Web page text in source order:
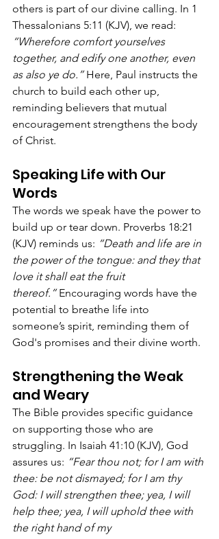
others is part of our divine calling. In 1
Thessalonians 5:11 (KJV), we read:
“Wherefore comfort yourselves
together, and edify one another, even
as also ye do.” Here, Paul instructs the
church to build each other up,
reminding believers that mutual
encouragement strengthens the body
of Christ.
Speaking Life with Our
Words
The words we speak have the power to
build up or tear down. Proverbs 18:21
(KJV) reminds us: “Death and life are in
the power of the tongue: and they that
love it shall eat the fruit
thereof.” Encouraging words have the
potential to breathe life into
someone’s spirit, reminding them of
God's promises and their divine worth.
Strengthening the Weak
and Weary
The Bible provides specific guidance
on supporting those who are
struggling. In Isaiah 41:10 (KJV), God
assures us: “Fear thou not; for I am with
thee: be not dismayed; for I am thy
God: I will strengthen thee; yea, I will
help thee; yea, I will uphold thee with
the right hand of my